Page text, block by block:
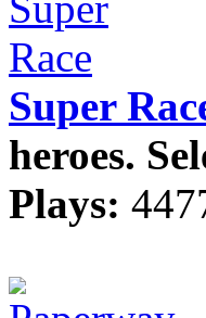
Super
heroes.
Plays: